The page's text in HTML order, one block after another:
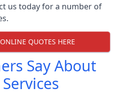
us today for a number of
QUOTES HERE
Say About